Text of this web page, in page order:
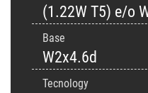
(1.22W T5) e/o
Base
W2x4.6d
Tecnology